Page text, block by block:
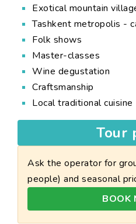
Exotical mountain
Tashkent metropolis -
Folk shows
Master-classes
Wine degustation
Craftsmanship
Local traditional cuisine
Tour
Ask the operator for
people) and seasonal
BOOK